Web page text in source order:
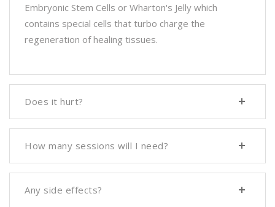
Embryonic Stem Cells or Wharton's Jelly which
contains special cells that turbo charge the
regeneration of healing tissues.
Does it hurt?
How many sessions will I need?
Any side effects?